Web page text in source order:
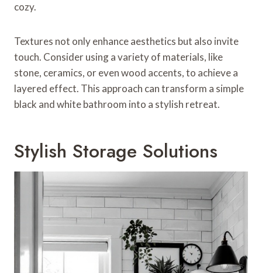
cozy.
Textures not only enhance aesthetics but also invite
touch. Consider using a variety of materials, like
stone, ceramics, or even wood accents, to achieve a
layered effect. This approach can transform a simple
black and white bathroom into a stylish retreat.
Stylish Storage Solutions